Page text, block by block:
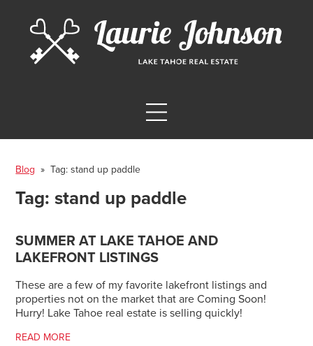
Blog » Tag:stand up paddle
Tag:stand up paddle
SUMMER AT LAKE TAHOE AND
LAKEFRONT LISTINGS
These are a few of my favorite lakefront listings and
properties not on the market that are Coming Soon!
Hurry! Lake Tahoe real estate is selling quickly!
READ MORE